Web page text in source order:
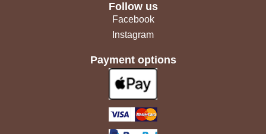
Follow us
Facebook
Instagram
Payment options